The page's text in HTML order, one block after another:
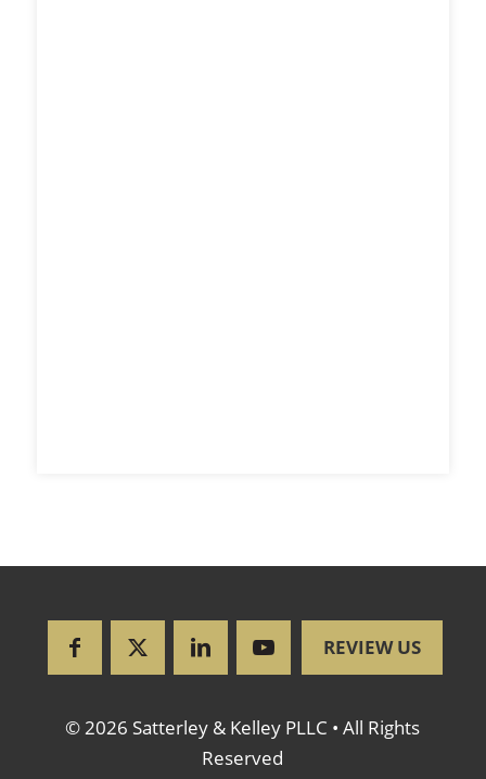
REVIEW US
© 2026 Satterley & Kelley PLLC • All Rights
Reserved